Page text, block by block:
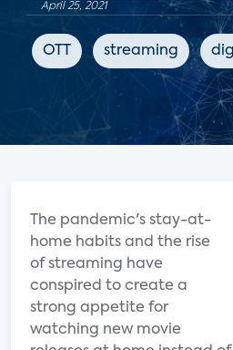
April 25, 2021
OTT streaming
The pandemic's stay-at-
home habits and the rise
of streaming have
conspired to create a
strong appetite for
watching new movie